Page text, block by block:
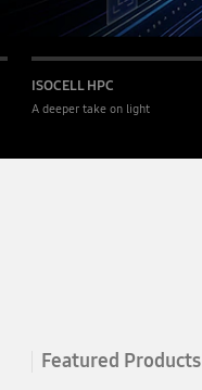
ISOCELL HPC
A deeper take on light
Featured Products